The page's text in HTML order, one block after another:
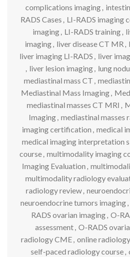
complications imaging,
RADS Cases , LI-RADS imaging
imaging, LI-RADS training,
imaging, liver disease CT MR ,
liver imaging LI-RADS , liver
, liver lesion imaging, lung
mediastinal mass CT ,
Mediastinal Mass Imaging,
mediastinal masses CT MRI ,
Imaging, mediastinal masses
imaging certification , medical
medical imaging interpretation
course, multimodality imaging
Imaging Evaluation ,
multimodality radiology
radiology review,
neuroendocrine tumors imaging,
RADS ovarian imaging, O-
assessment, O-RADS
radiology CME, online
self-paced radiology course,